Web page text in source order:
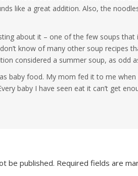
like a great addition. Also, the
about it – one of the few soups that
know of many other soup recipes
considered a summer soup, as odd
baby food. My mom fed it to me
baby I have seen eat it can’t get
be published. Required fields are